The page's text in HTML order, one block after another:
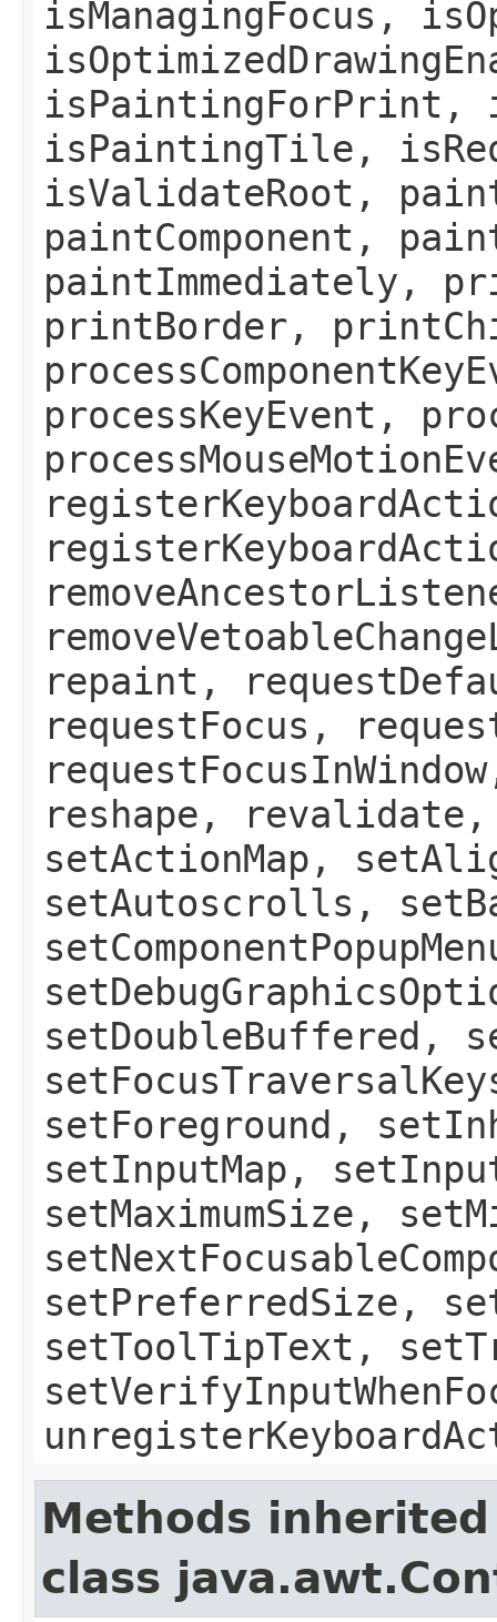
isManagingFocus,
isPaintingForPrint,
isPaintingTile,
isValidateRoot,
paintComponent,
paintImmediately,
printBorder,
processKeyEvent,
repaint,
requestFocus,
reshape,
setActionMap,
setAutoscrolls,
setDoubleBuffered,
setForeground,
setInputMap,
setMaximumSize,
setPreferredSize,
setToolTipText,
Methods
class